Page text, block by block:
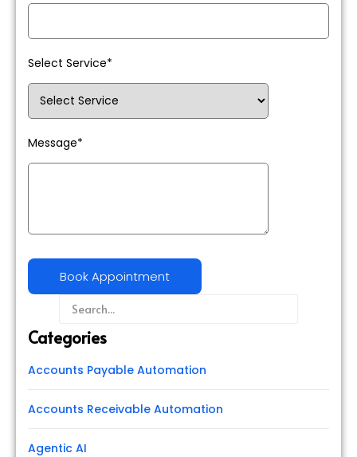
Select Service*
Message*
Categories
Accounts Payable Automation
Accounts Receivable Automation
Agentic AI